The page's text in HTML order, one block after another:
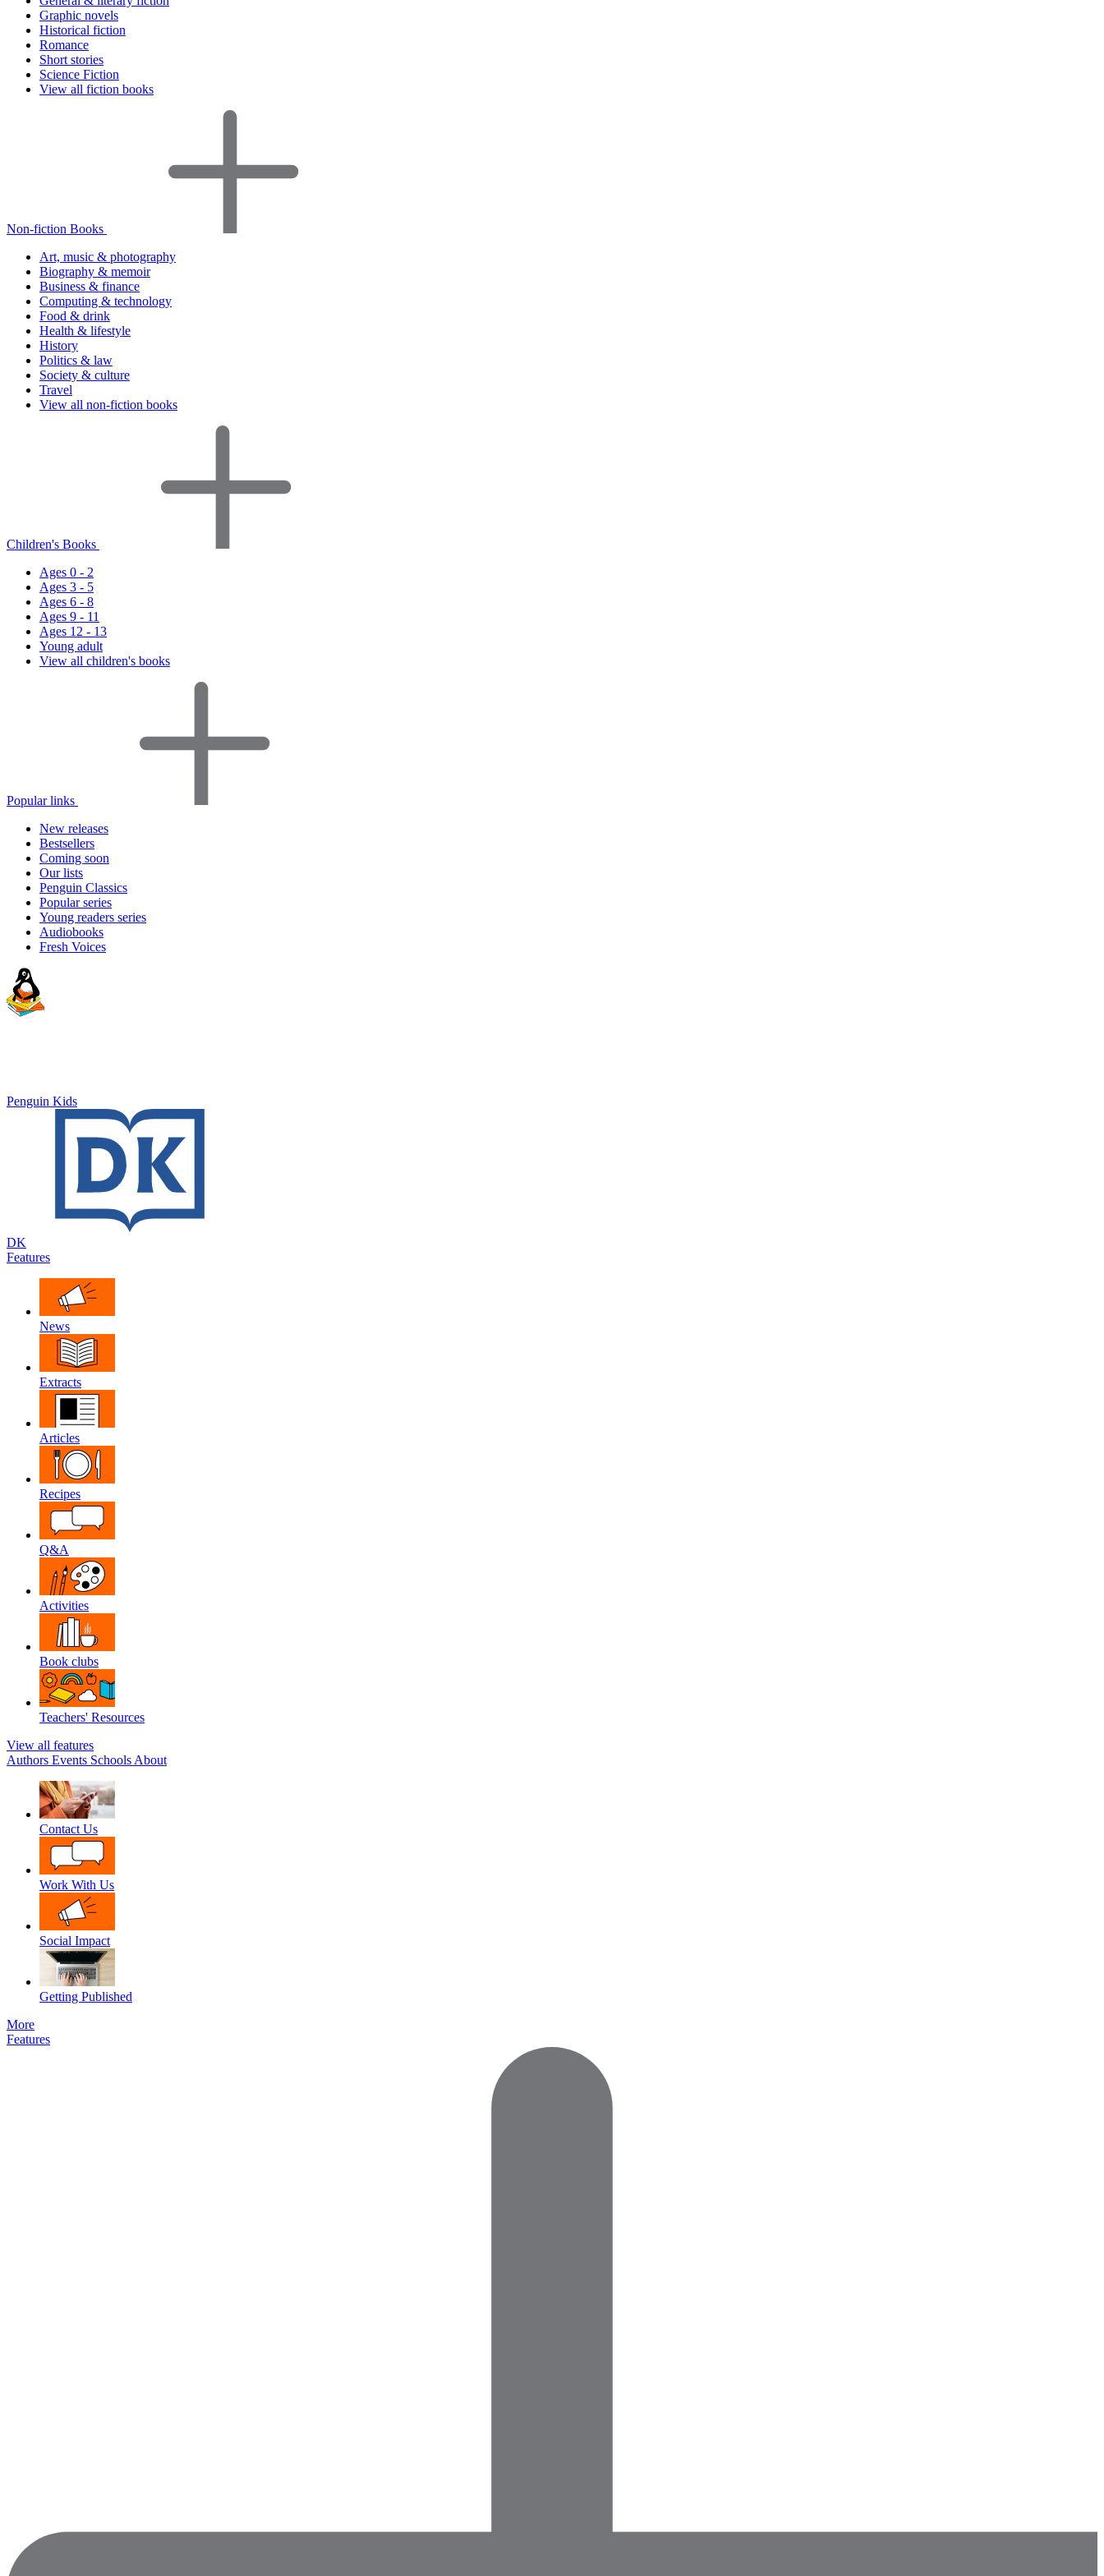
Graphic novels
Historical fiction
Romance
Short stories
Science Fiction
View all fiction books
Non-fiction Books
Art, music & photography
Biography & memoir
Business & finance
Computing & technology
Food & drink
Health & lifestyle
History
Politics & law
Society & culture
Travel
View all non-fiction books
Children's Books
Ages 0 - 2
Ages 3 - 5
Ages 6 - 8
Ages 9 - 11
Ages 12 - 13
Young adult
View all children's books
Popular links
New releases
Bestsellers
Coming soon
Our lists
Penguin Classics
Popular series
Young readers series
Audiobooks
Fresh Voices
Penguin Kids
DK
Features
News
Extracts
Articles
Recipes
Q&A
Activities
Book clubs
Teachers' Resources
View all features
Authors Events Schools About
Contact Us
Work With Us
Social Impact
Getting Published
More
Features